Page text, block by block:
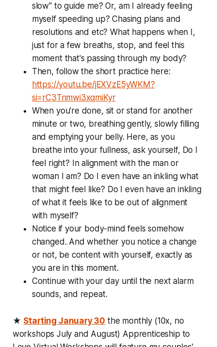
slow" to guide me? Or, am I already feeling
myself speeding up? Chasing plans and
resolutions and etc? What happens when I,
just for a few breaths, stop, and feel this
moment that's passing through my body?
Then, follow the short practice here:
https://youtu.be/jEXVzE5yWKM?
si=rC3Tnmwi3xqmiKyr
When you’re done, sit or stand for another
minute or two, breathing gently, slowly filling
and emptying your belly. Here, as you
breathe into your fullness, ask yourself, Do I
feel right? In alignment with the man or
woman I am? Do I even have an inkling what
that might feel like? Do I even have an inkling
of what it feels like to be out of alignment
with myself?
Notice if your body-mind feels somehow
changed. And whether you notice a change
or not, be content with yourself, exactly as
you are in this moment.
Continue with your day until the next alarm
sounds, and repeat.
★ Starting January 30 the monthly (10x, no
workshops July and August) Apprenticeship to